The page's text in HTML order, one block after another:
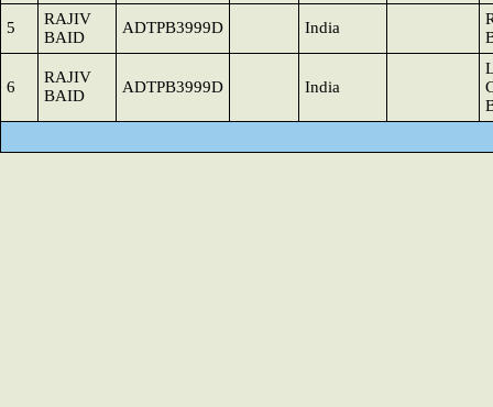
5
RAJIV
BAID
ADTPB3999D India
6
RAJIV
BAID
ADTPB3999D India